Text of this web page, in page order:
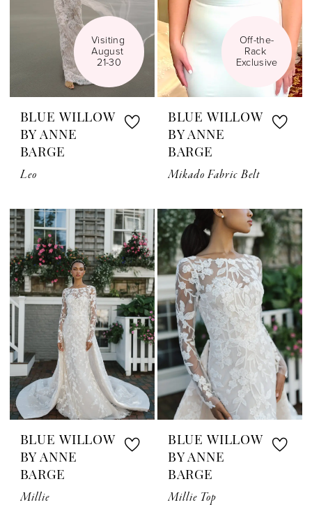
Visiting
August
21-30
BLUE WILLOW
BY ANNE
BARGE
Leo
Off-the-
Rack
Exclusive
BLUE WILLOW
BY ANNE
BARGE
Mikado Fabric Belt
BLUE WILLOW
BY ANNE
BARGE
Millie
BLUE WILLOW
BY ANNE
BARGE
Millie Top